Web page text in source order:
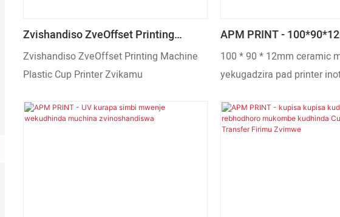
Zvishandiso ZveOffset Printing
Machine Plastic Cup Printer Zvikamu
Zvishandiso ZveOffset Printing Machine
Plastic Cup Printer Zvikamu
APM PRINT -
Mhete Ye Pad Printer
100 * 90 * 12mm ceramic
yekugadzira pad printer
musika chinzvimbo, pamwe
ekurwadziwa nekutsvaga.